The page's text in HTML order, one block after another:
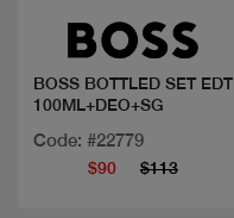
BOSS BOTTLED SET EDT
100ML+DEO+SG
Code: #22779
$90 $113